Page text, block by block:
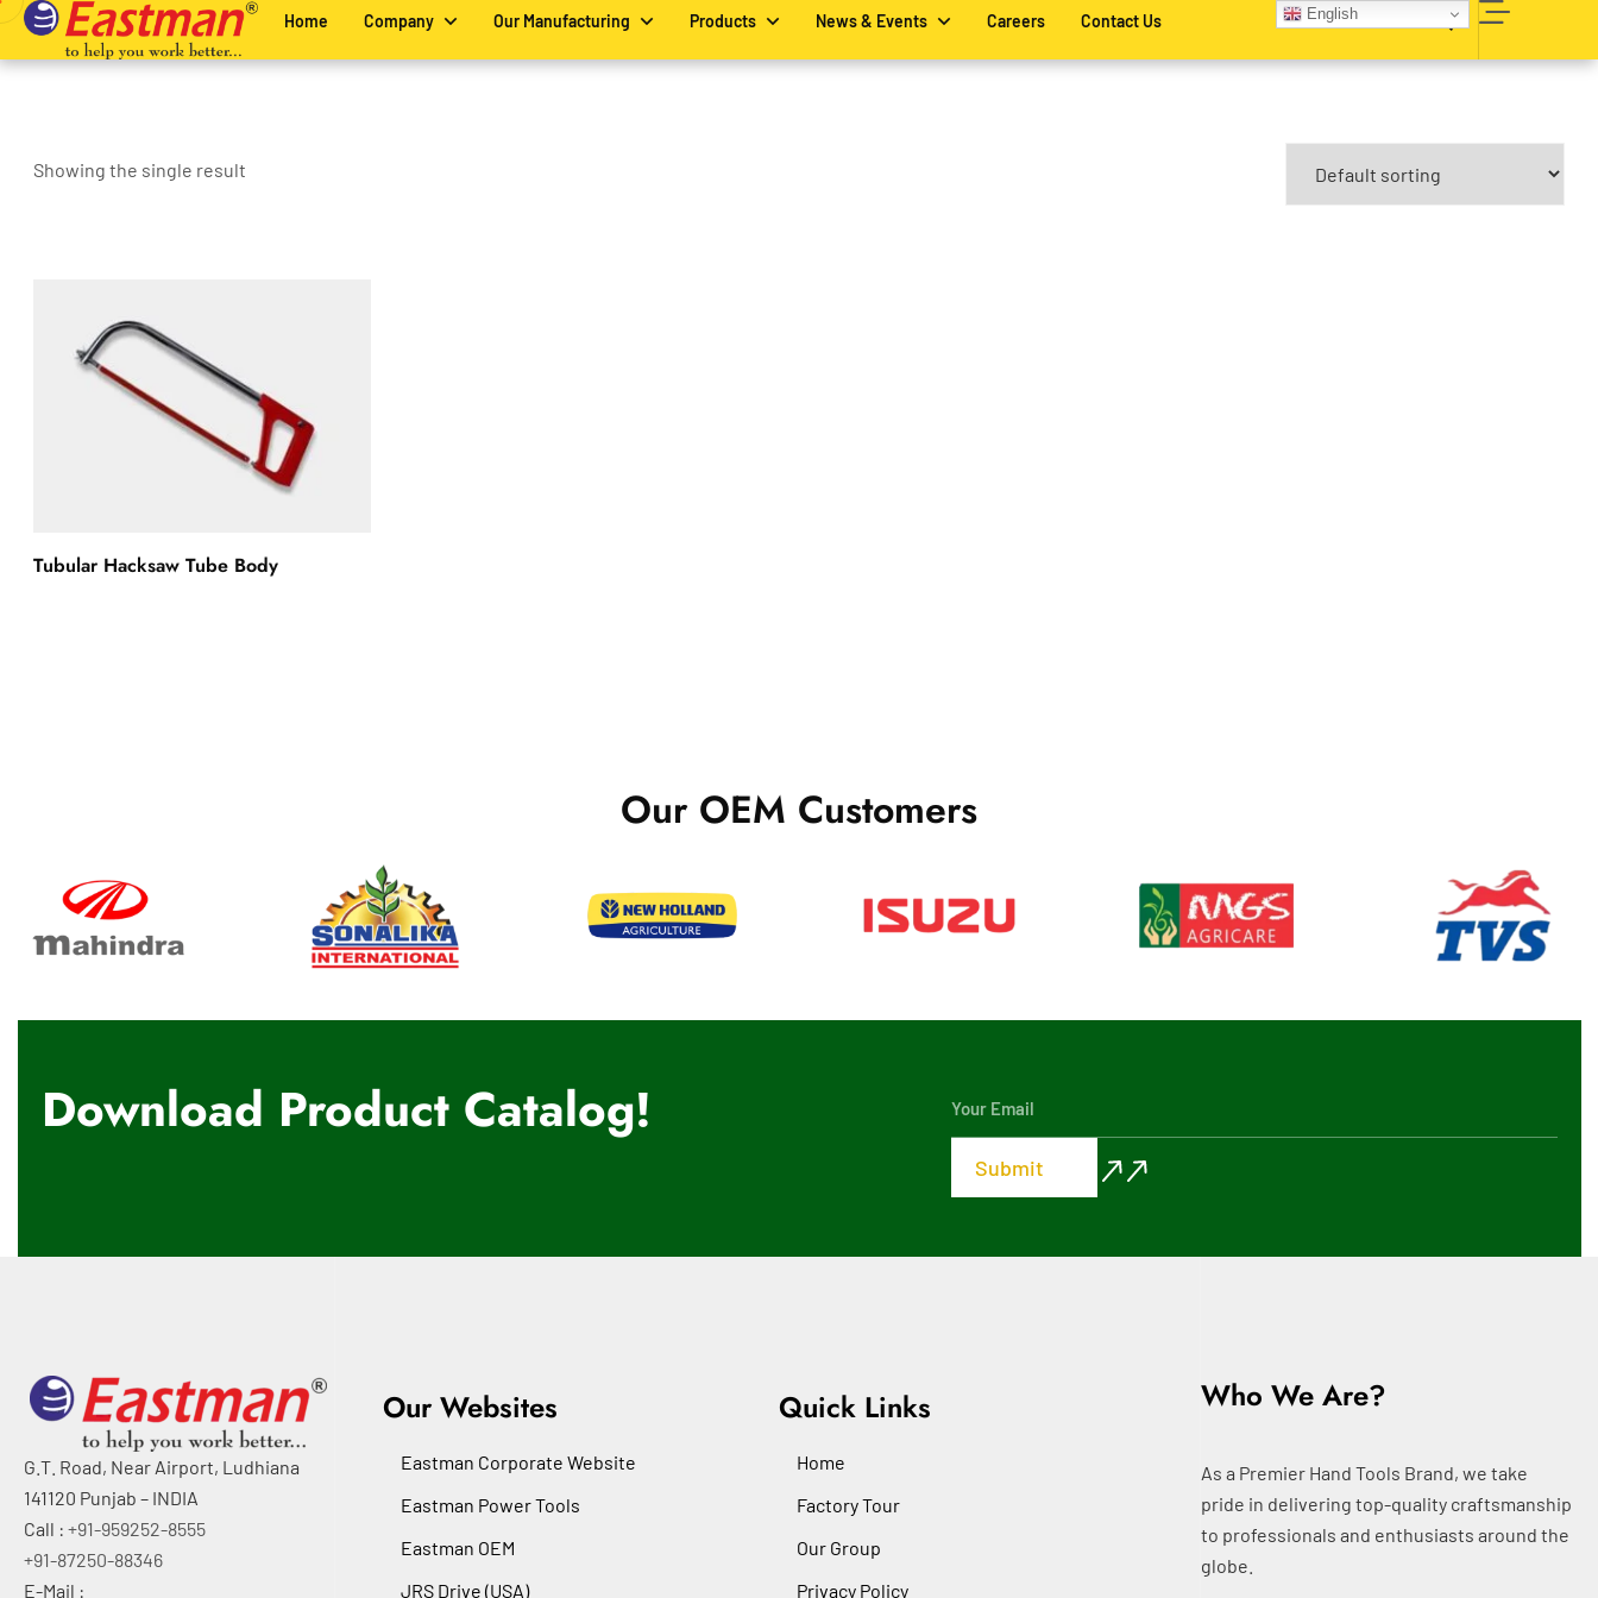
Home Company Our Manufacturing Products News & Events Careers Contact Us
Showing the single result
Tubular Hacksaw Tube Body
Our OEM Customers
Download Product Catalog!
G.T. Road, Near Airport, Ludhiana
141120 Punjab – INDIA
Call : +91-959252-8555
+91-87250-88346
E-Mail :
Our Websites
Eastman Corporate Website
Eastman Power Tools
Eastman OEM
JRS Drive (USA)
Quick Links
Home
Factory Tour
Our Group
Privacy Policy
Who We Are?
As a Premier Hand Tools Brand, we take
pride in delivering top-quality craftsmanship
to professionals and enthusiasts around the
globe.
English